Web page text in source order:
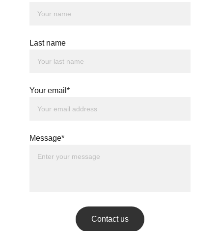
Last name
Your email*
Message*
Contact us